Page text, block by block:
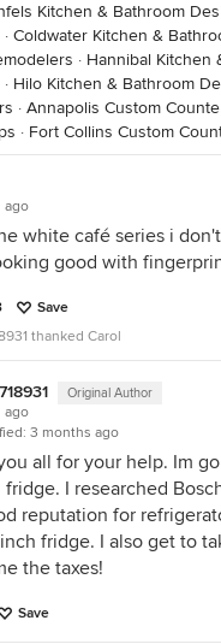
Kitchen & Bathroom
· Coldwater Kitchen &
· Hannibal Kitchen
· Hilo Kitchen & Bathroom
· Annapolis Custom
· Fort Collins Custom
ago
white café series i
good with
Save
thanked Carol
Original Author
ago
3 months ago
all for your help. Im
fridge. I researched
reputation for
fridge. I also get to
the taxes!
Save